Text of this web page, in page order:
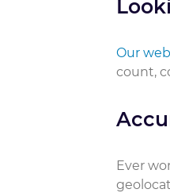
Our
count,
Ever